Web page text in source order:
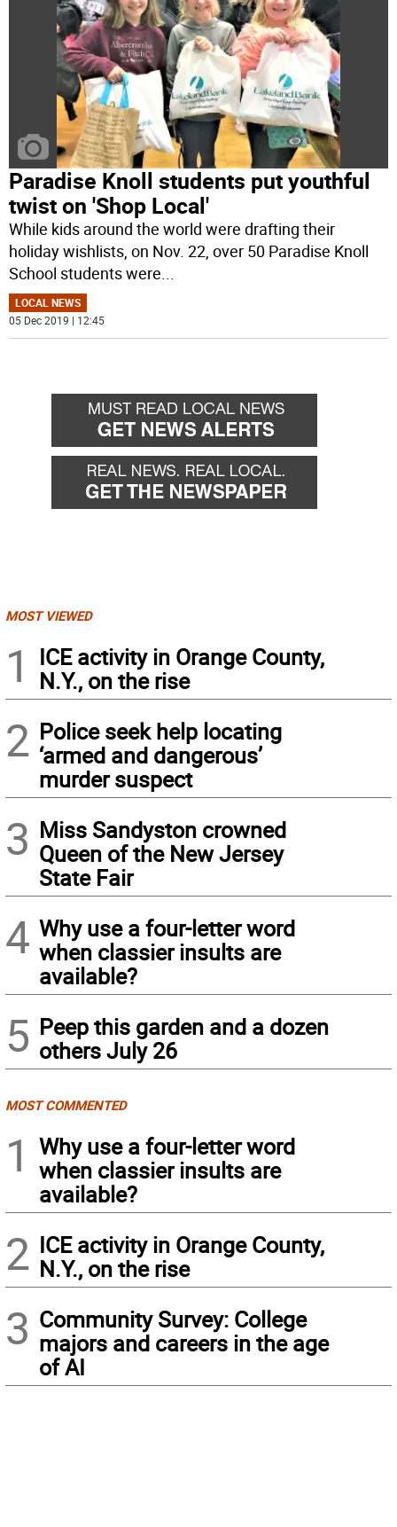
Paradise Knoll students put youthful
twist on 'Shop Local'
While kids around the world were drafting their
holiday wishlists, on Nov. 22, over 50 Paradise Knoll
School students were...
LOCAL NEWS
05 Dec 2019 | 12:45
MOST VIEWED
1
ICE activity in Orange County,
N.Y., on the rise
2 Police seek help locating
‘armed and dangerous’
murder suspect
3 Miss Sandyston crowned
Queen of the New Jersey
State Fair
4 Why use a four-letter word
when classier insults are
available?
5 Peep this garden and a dozen
others July 26
MOST COMMENTED
1
Why use a four-letter word
when classier insults are
available?
2 ICE activity in Orange County,
N.Y., on the rise
3 Community Survey: College
majors and careers in the age
of AI